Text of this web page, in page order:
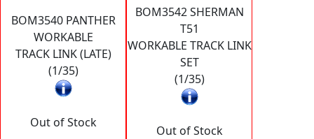
BOM3540 PANTHER
WORKABLE
TRACK LINK (LATE)
(1/35)
Out of Stock
BOM3542 SHERMAN
T51
WORKABLE TRACK LINK
SET
(1/35)
Out of Stock